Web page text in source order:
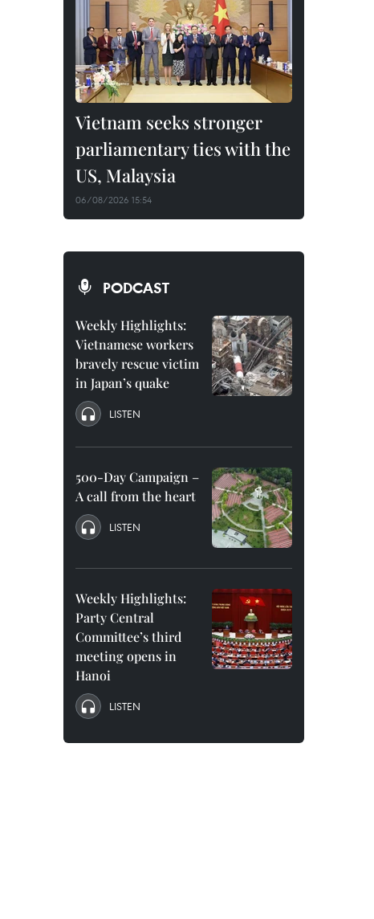
Vietnam seeks stronger
parliamentary ties with the
US, Malaysia
06/08/2026 15:54
PODCAST
Weekly Highlights:
Vietnamese workers
bravely rescue victim
in Japan’s quake
LISTEN
500-Day Campaign –
A call from the heart
LISTEN
Weekly Highlights:
Party Central
Committee’s third
meeting opens in
Hanoi
LISTEN